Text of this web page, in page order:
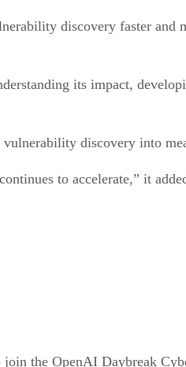
discovery faster and
its impact,
discovery into
to accelerate,” it
the OpenAI Daybreak